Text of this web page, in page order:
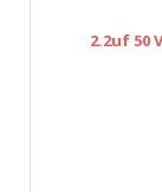
2.2uf 50